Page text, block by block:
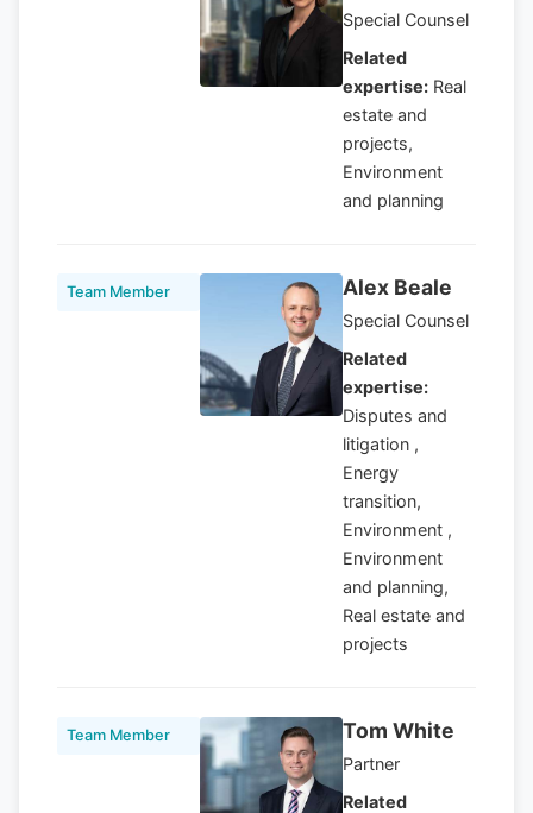
Special Counsel
Related
expertise: Real
estate and
projects,
Environment
and planning
Team Member Alex Beale
Special Counsel
Related
expertise:
Disputes and
litigation ,
Energy
transition,
Environment ,
Environment
and planning,
Real estate and
projects
Team Member Tom White
Partner
Related